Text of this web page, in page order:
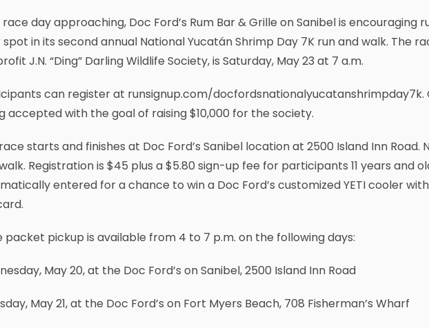
day approaching, Doc Ford’s Rum Bar & Grille on Sanibel is encouraging
in its second annual National Yucatán Shrimp Day 7K run and walk. The
J.N. “Ding” Darling Wildlife Society, is Saturday, May 23 at 7 a.m.
can register at runsignup.com/docfordsnationalyucatanshrimpday7k.
accepted with the goal of raising $10,000 for the society.
starts and finishes at Doc Ford’s Sanibel location at 2500 Island Inn Road.
Registration is $45 plus a $5.80 sign-up fee for participants 11 years and
entered for a chance to win a Doc Ford’s customized YETI cooler
packet pickup is available from 4 to 7 p.m. on the following days:
May 20, at the Doc Ford’s on Sanibel, 2500 Island Inn Road
May 21, at the Doc Ford’s on Fort Myers Beach, 708 Fisherman’s Wharf